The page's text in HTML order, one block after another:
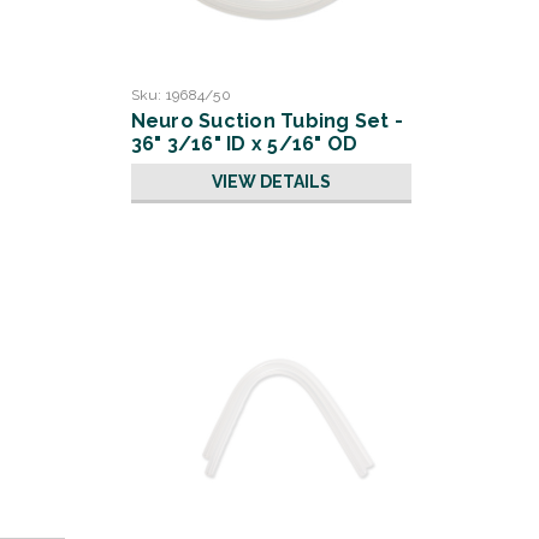
Sku: 19684/50
Neuro Suction Tubing Set -
36" 3/16" ID x 5/16" OD
VIEW DETAILS